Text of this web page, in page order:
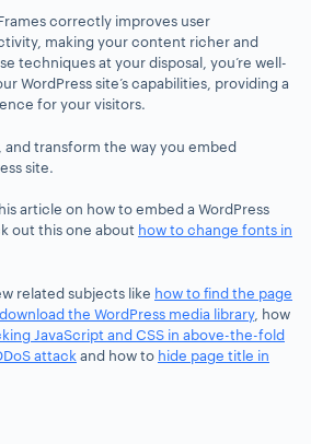
correctly improves user
making your content richer and
techniques at your disposal, you’re well-
WordPress site’s capabilities, providing a
for your visitors.
and transform the way you embed
site.
article on how to embed a WordPress
out this one about how to change fonts in
related subjects like how to find the page
download the WordPress media library, how
JavaScript and CSS in above-the-fold
attack and how to hide page title in